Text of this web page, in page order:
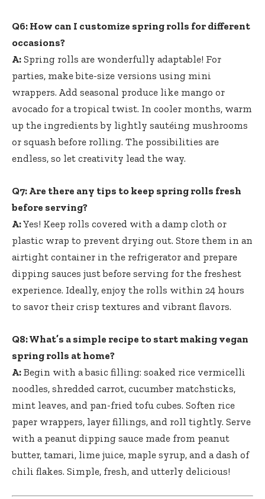
Q6: How can I customize spring rolls for different
occasions?
A: ⁢Spring rolls are wonderfully‌ adaptable! For‍
parties, make⁤ bite-size versions⁣ using mini
wrappers. Add seasonal produce like mango or
avocado for a⁢ tropical twist. In cooler months,‌ warm‍
up the ingredients by lightly sautéing mushrooms
or⁤ squash before⁢ rolling.‌ The possibilities are
endless, so let creativity lead the way.
Q7: Are there any tips to keep​ spring⁣ rolls fresh
‍before serving?
A:Yes! Keep rolls covered with a damp cloth or
plastic wrap to prevent drying out. Store them in an
airtight container in the refrigerator and prepare‍
dipping sauces just before serving for the freshest
experience. ⁢Ideally,​ enjoy ⁢the rolls within 24⁤ hours
to savor their crisp textures and vibrant flavors.
Q8: What’s a simple recipe to ⁢start making vegan‌
spring rolls at home?
A: Begin‌ with a basic filling: soaked rice vermicelli
noodles, shredded carrot, cucumber matchsticks,
mint leaves, and ‍pan-fried tofu cubes. Soften rice
‌paper wrappers, ⁤layer fillings, and roll tightly. Serve
with a peanut dipping sauce made from peanut
butter, tamari, lime juice, maple syrup, and​ a dash of
chili flakes. Simple, fresh, and utterly delicious!